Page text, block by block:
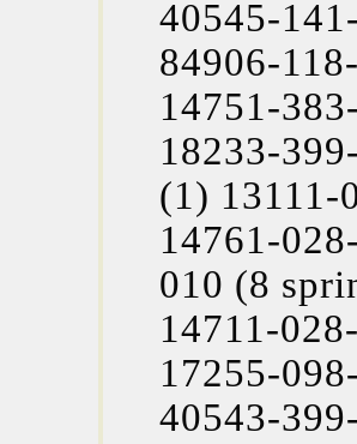
40545-
84906-
14751-
18233-
(1) 13111-
14761-
010 (8
14711-
17255-
40543-